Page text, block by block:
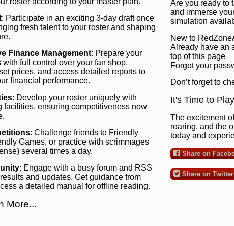
: Participate in an exciting 3-day draft once
fresh talent to your roster and shaping
Finance Management: Prepare your
with full control over your fan shop.
prices, and access detailed reports to
financial performance.
: Develop your roster uniquely with
facilities, ensuring competitiveness now
: Challenge friends to Friendly
Games, or practice with scrimmages
several times a day.
: Engage with a busy forum and RSS
and updates. Get guidance from
a detailed manual for offline reading.
More...
Are you ready to
and immerse
simulation
New to
Already have an
top of this page
Forgot your
Don’t forget to
It's Time to
The excitement
roaring, and the
today and
Share on
Share on Twitter